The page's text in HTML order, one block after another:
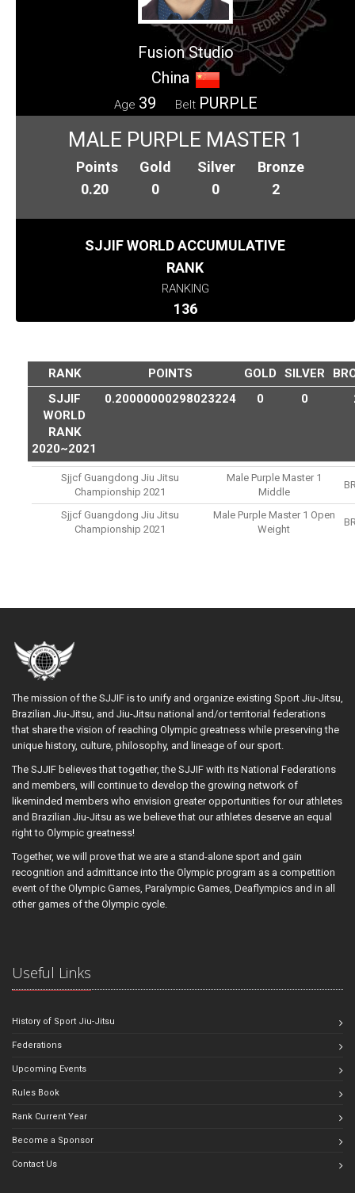
Fusion Studio
China
Age 39 Belt PURPLE
MALE PURPLE MASTER 1
Points
0.20
Gold
0
Silver
0
Bronze
2
SJJIF WORLD ACCUMULATIVE
RANK
RANKING
136
RANK POINTS GOLD SILVER
SJJIF
WORLD
RANK
2020~2021
0.20000000298023224 0 0
Sjjcf Guangdong Jiu Jitsu
Championship 2021
Male Purple Master 1
Middle
Sjjcf Guangdong Jiu Jitsu
Championship 2021
Male Purple Master 1 Open
Weight
The mission of the SJJIF is to unify and organize existing Sport Jiu-Jitsu,
Brazilian Jiu-Jitsu, and Jiu-Jitsu national and/or territorial federations
that share the vision of reaching Olympic greatness while preserving the
unique history, culture, philosophy, and lineage of our sport.
The SJJIF believes that together, the SJJIF with its National Federations
and members, will continue to develop the growing network of
likeminded members who envision greater opportunities for our athletes
and Brazilian Jiu-Jitsu as we believe that our athletes deserve an equal
right to Olympic greatness!
Together, we will prove that we are a stand-alone sport and gain
recognition and admittance into the Olympic program as a competition
event of the Olympic Games, Paralympic Games, Deaflympics and in all
other games of the Olympic cycle.
Useful Links
History of Sport Jiu-Jitsu
Federations
Upcoming Events
Rules Book
Rank Current Year
Become a Sponsor
Contact Us